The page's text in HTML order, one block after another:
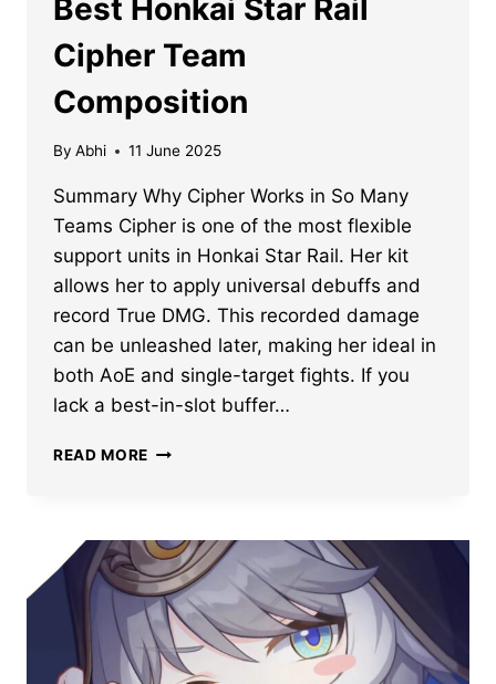
Best Honkai Star Rail
Cipher Team
Composition
By Abhi 11 June 2025
Summary Why Cipher Works in So Many
Teams Cipher is one of the most flexible
support units in Honkai Star Rail. Her kit
allows her to apply universal debuffs and
record True DMG. This recorded damage
can be unleashed later, making her ideal in
both AoE and single-target fights. If you
lack a best-in-slot buffer…
READ MORE BEST
CIPHER
TEAM
COMPOSITION